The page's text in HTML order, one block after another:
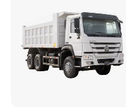
Transport/Diesel/LHD